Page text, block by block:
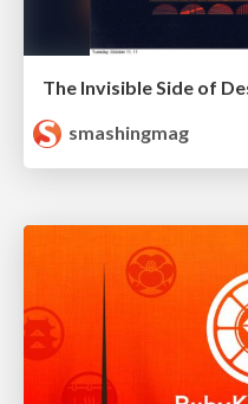
The Invisible Side of
smashingmag